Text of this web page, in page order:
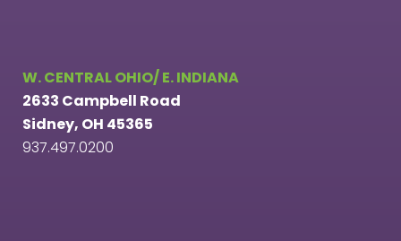
W. CENTRAL OHIO/ E. INDIANA
2633 Campbell Road
Sidney, OH 45365
937.497.0200